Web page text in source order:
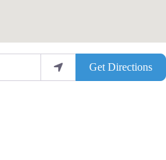
Get Directions